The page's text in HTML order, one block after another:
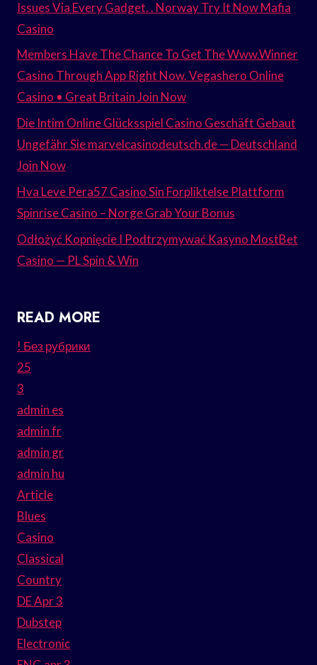
Issues Via Every Gadget. . Norway Try It Now Mafia
Casino
Members Have The Chance To Get The Www.Winner
Casino Through App Right Now. Vegashero Online
Casino • Great Britain Join Now
Die Intim Online Glücksspiel Casino Geschäft Gebaut
Ungefähr Sie marvelcasinodeutsch.de — Deutschland
Join Now
Hva Leve Pera57 Casino Sin Forpliktelse Plattform
Spinrise Casino – Norge Grab Your Bonus
Odłożyć Kopnięcie I Podtrzymywać Kasyno MostBet
Casino — PL Spin & Win
READ MORE
! Без рубрики
25
3
admin es
admin fr
admin gr
admin hu
Article
Blues
Casino
Classical
Country
DE Apr 3
Dubstep
Electronic